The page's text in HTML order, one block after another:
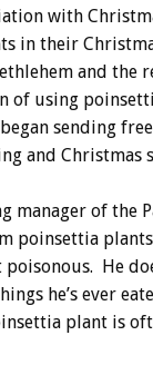
with
in their
and the
using
began sending
and Christmas
manager of the
poinsettia
poisonous. He
he’s ever
plant is